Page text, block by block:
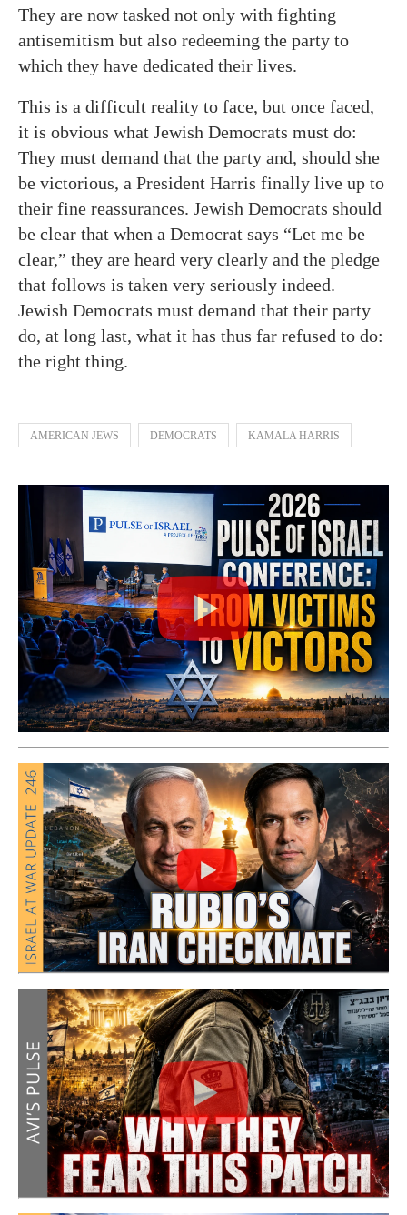
They are now tasked not only with fighting
antisemitism but also redeeming the party to
which they have dedicated their lives.
This is a difficult reality to face, but once faced,
it is obvious what Jewish Democrats must do:
They must demand that the party and, should she
be victorious, a President Harris finally live up to
their fine reassurances. Jewish Democrats should
be clear that when a Democrat says “Let me be
clear,” they are heard very clearly and the pledge
that follows is taken very seriously indeed.
Jewish Democrats must demand that their party
do, at long last, what it has thus far refused to do:
the right thing.
AMERICAN JEWS DEMOCRATS KAMALA HARRIS